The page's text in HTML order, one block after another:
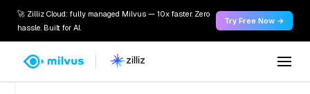
🚀 Zilliz Cloud: fully managed Milvus — 10x faster. Zero
hassle. Built for AI.
Try Free Now →